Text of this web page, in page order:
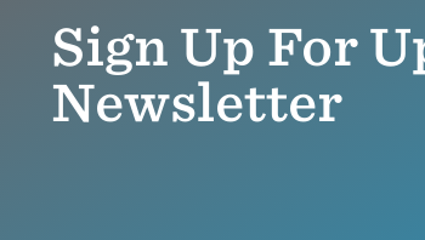
Sign Up For
Newsletter